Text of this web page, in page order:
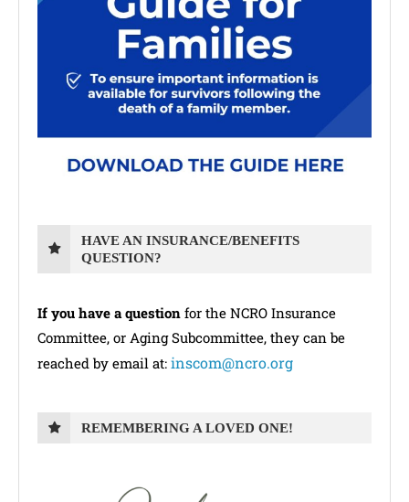
HAVE AN INSURANCE/BENEFITS
QUESTION?
If you have a question for the NCRO Insurance
Committee, or Aging Subcommittee, they can be
reached by email at: inscom@ncro.org
REMEMBERING A LOVED ONE!